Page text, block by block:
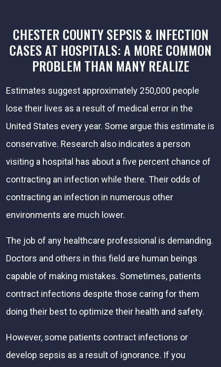
CHESTER COUNTY SEPSIS & INFECTION
CASES AT HOSPITALS: A MORE COMMON
PROBLEM THAN MANY REALIZE
Estimates suggest approximately 250,000 people
lose their lives as a result of medical error in the
United States every year. Some argue this estimate is
conservative. Research also indicates a person
visiting a hospital has about a five percent chance of
contracting an infection while there. Their odds of
contracting an infection in numerous other
environments are much lower.
The job of any healthcare professional is demanding.
Doctors and others in this field are human beings
capable of making mistakes. Sometimes, patients
contract infections despite those caring for them
doing their best to optimize their health and safety.
However, some patients contract infections or
develop sepsis as a result of ignorance. If you